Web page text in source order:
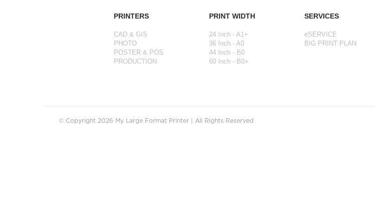
PRINTERS
CAD & GIS
PHOTO
POSTER & POS
PRODUCTION
PRINT WIDTH
24 Inch - A1+
36 Inch - A0
44 Inch - B0
60 Inch - B0+
SERVICES
eSERVICE
BIG PRINT PLAN
© Copyright 2026 My Large Format Printer | All Rights Reserved